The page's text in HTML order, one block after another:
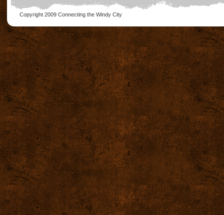
Copyright 2009 Connecting the Windy City